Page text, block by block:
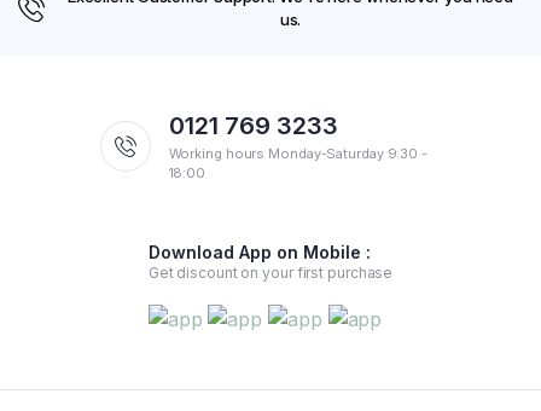
us.
0121 769 3233
Working hours Monday-Saturday 9:30 -
18:00
Download App on Mobile :
Get discount on your first purchase